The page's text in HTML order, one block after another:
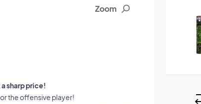
Zoom
sharp price!
the offensive player!